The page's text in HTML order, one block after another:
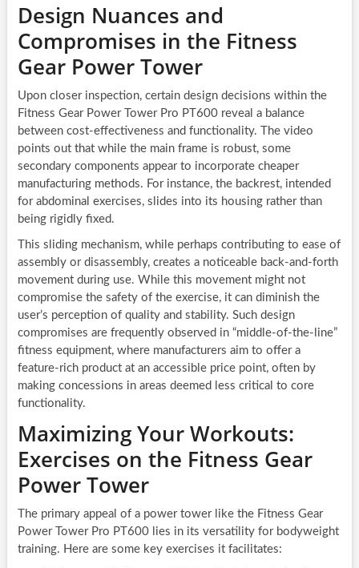
Design Nuances and
Compromises in the Fitness
Gear Power Tower
Upon closer inspection, certain design decisions within the
Fitness Gear Power Tower Pro PT600 reveal a balance
between cost-effectiveness and functionality. The video
points out that while the main frame is robust, some
secondary components appear to incorporate cheaper
manufacturing methods. For instance, the backrest, intended
for abdominal exercises, slides into its housing rather than
being rigidly fixed.
This sliding mechanism, while perhaps contributing to ease of
assembly or disassembly, creates a noticeable back-and-forth
movement during use. While this movement might not
compromise the safety of the exercise, it can diminish the
user’s perception of quality and stability. Such design
compromises are frequently observed in “middle-of-the-line”
fitness equipment, where manufacturers aim to offer a
feature-rich product at an accessible price point, often by
making concessions in areas deemed less critical to core
functionality.
Maximizing Your Workouts:
Exercises on the Fitness Gear
Power Tower
The primary appeal of a power tower like the Fitness Gear
Power Tower Pro PT600 lies in its versatility for bodyweight
training. Here are some key exercises it facilitates: